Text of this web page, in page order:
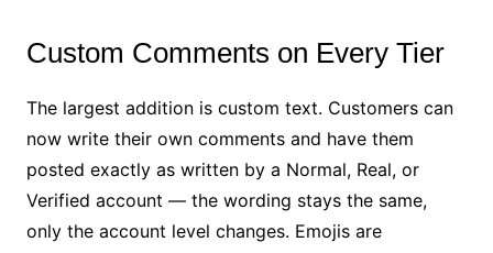
Custom Comments on Every Tier
The largest addition is custom text. Customers can
now write their own comments and have them
posted exactly as written by a Normal, Real, or
Verified account — the wording stays the same,
only the account level changes. Emojis are